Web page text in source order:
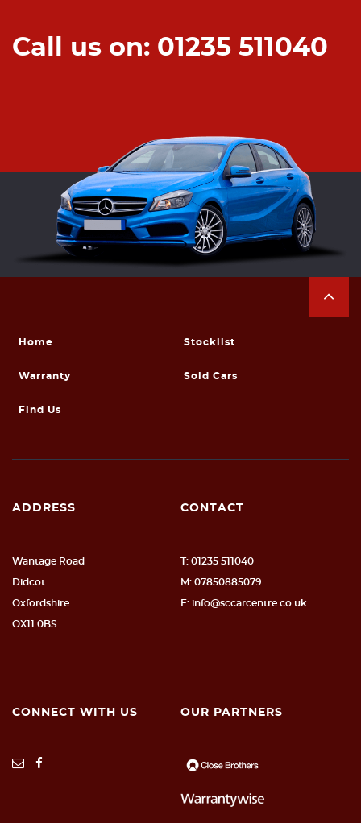
Call us on: 01235 511040
Home Stocklist
Warranty Sold Cars
Find Us
ADDRESS
Wantage Road
Didcot
Oxfordshire
OX11 0BS
CONTACT
T: 01235 511040
M: 07850885079
E: info@sccarcentre.co.uk
CONNECT WITH US OUR PARTNERS